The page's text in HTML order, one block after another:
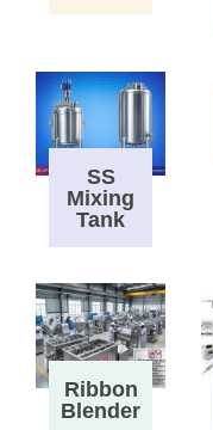
SS
Mixing
Tank
Ribbon
Blender